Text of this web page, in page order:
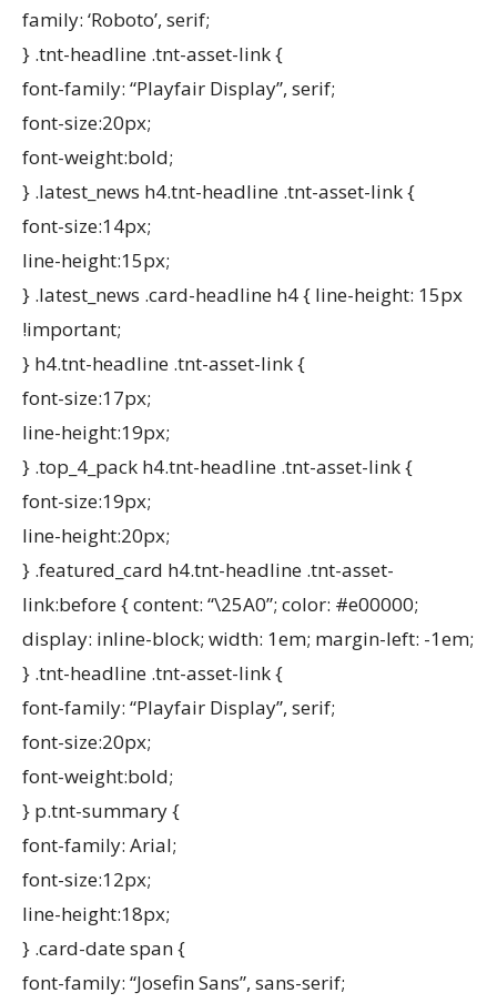
family: ‘Roboto’, serif;
} .tnt-headline .tnt-asset-link {
font-family: “Playfair Display”, serif;
font-size:20px;
font-weight:bold;
} .latest_news h4.tnt-headline .tnt-asset-link {
font-size:14px;
line-height:15px;
} .latest_news .card-headline h4 { line-height: 15px
!important;
} h4.tnt-headline .tnt-asset-link {
font-size:17px;
line-height:19px;
} .top_4_pack h4.tnt-headline .tnt-asset-link {
font-size:19px;
line-height:20px;
} .featured_card h4.tnt-headline .tnt-asset-
link:before { content: “\25A0”; color: #e00000;
display: inline-block; width: 1em; margin-left: -1em;
} .tnt-headline .tnt-asset-link {
font-family: “Playfair Display”, serif;
font-size:20px;
font-weight:bold;
} p.tnt-summary {
font-family: Arial;
font-size:12px;
line-height:18px;
} .card-date span {
font-family: “Josefin Sans”, sans-serif;